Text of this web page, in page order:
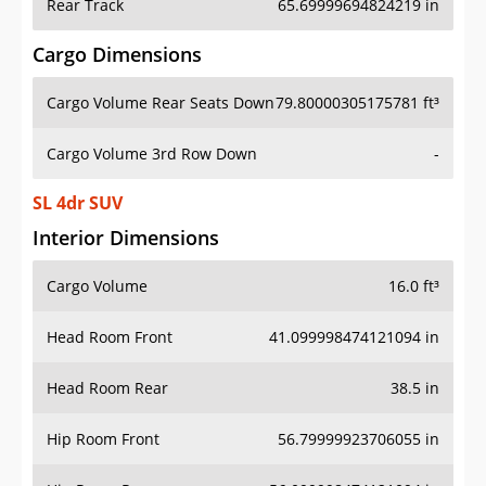
Rear Track 65.69999694824219 in
Cargo Dimensions
Cargo Volume Rear Seats Down79.80000305175781 ft³
Cargo Volume 3rd Row Down -
SL 4dr SUV
Interior Dimensions
Cargo Volume 16.0 ft³
Head Room Front 41.099998474121094 in
Head Room Rear 38.5 in
Hip Room Front 56.79999923706055 in